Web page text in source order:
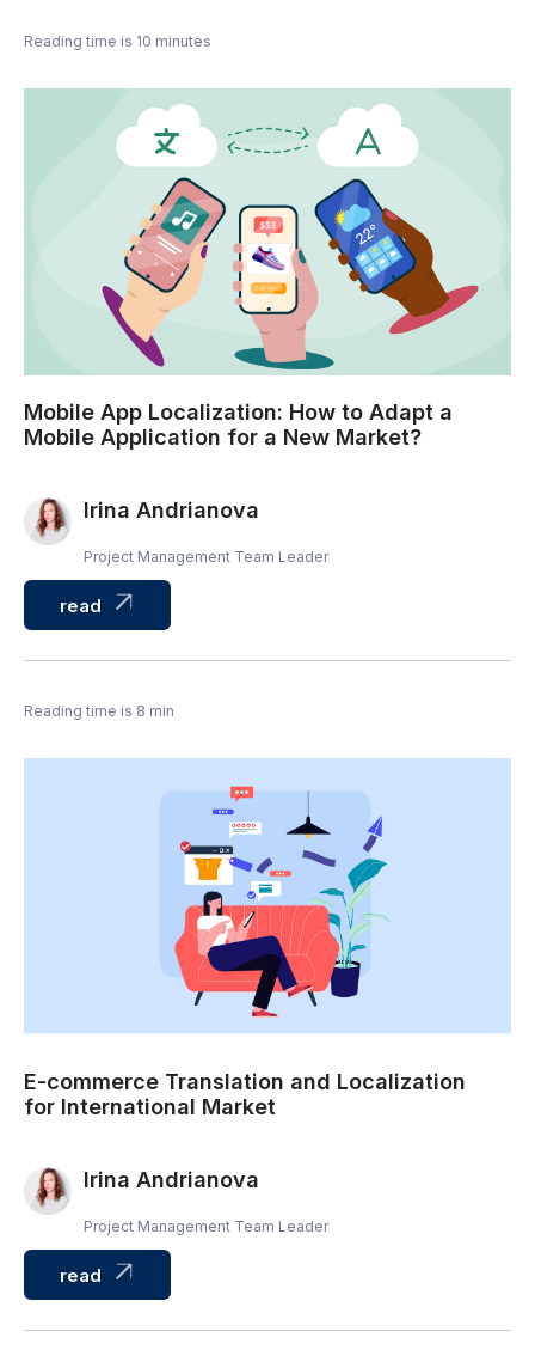
Reading time is 10 minutes
Mobile App Localization: How to Adapt a
Mobile Application for a New Market?
Irina Andrianova
Project Management Team Leader
read
Reading time is 8 min
E-commerce Translation and Localization
for International Market
Irina Andrianova
Project Management Team Leader
read